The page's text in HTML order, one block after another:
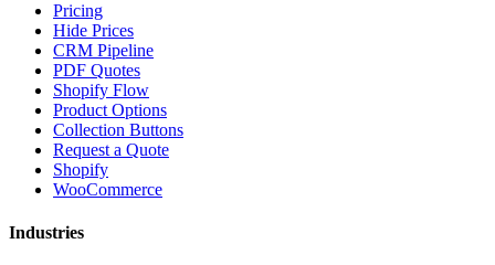
Pricing
Hide Prices
CRM Pipeline
PDF Quotes
Shopify Flow
Product Options
Collection Buttons
Request a Quote
Shopify
WooCommerce
Industries